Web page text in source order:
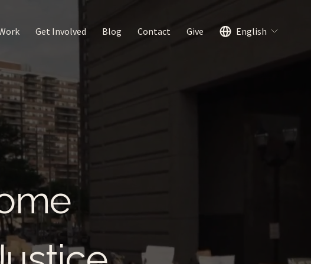
Get Involved Blog Contact Give English